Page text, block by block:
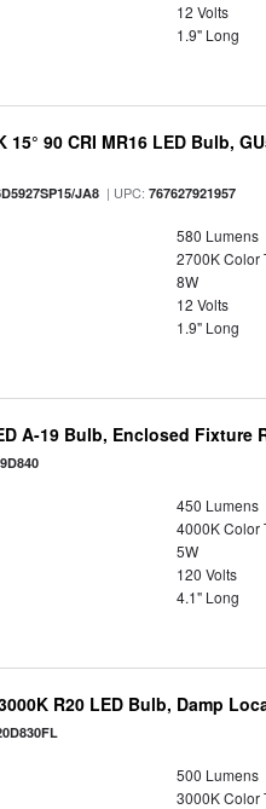
12 Volts
1.9" Long
15° 90 CRI MR16 LED Bulb,
JA8 | UPC:767627921957
580 Lumens
2700K Color
8W
12 Volts
1.9" Long
A-19 Bulb, Enclosed Fixture
450 Lumens
4000K Color
5W
120 Volts
4.1" Long
R20 LED Bulb, Damp
500 Lumens
3000K Color